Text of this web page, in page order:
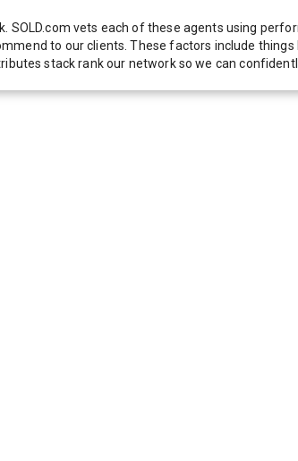
vets each of these agents using
to our clients. These factors include
stack rank our network so we can